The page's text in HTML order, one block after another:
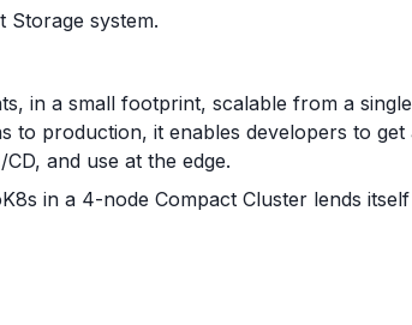
Storage system.
in a small footprint, scalable from a
production, it enables developers to
and use at the edge.
in a 4-node Compact Cluster lends